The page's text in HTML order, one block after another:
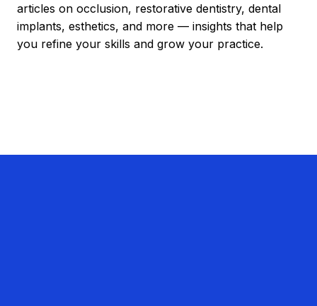
articles on occlusion, restorative dentistry, dental
implants, esthetics, and more — insights that help
you refine your skills and grow your practice.